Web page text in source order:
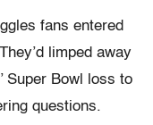
fans entered
limped away
Super Bowl loss to
questions.